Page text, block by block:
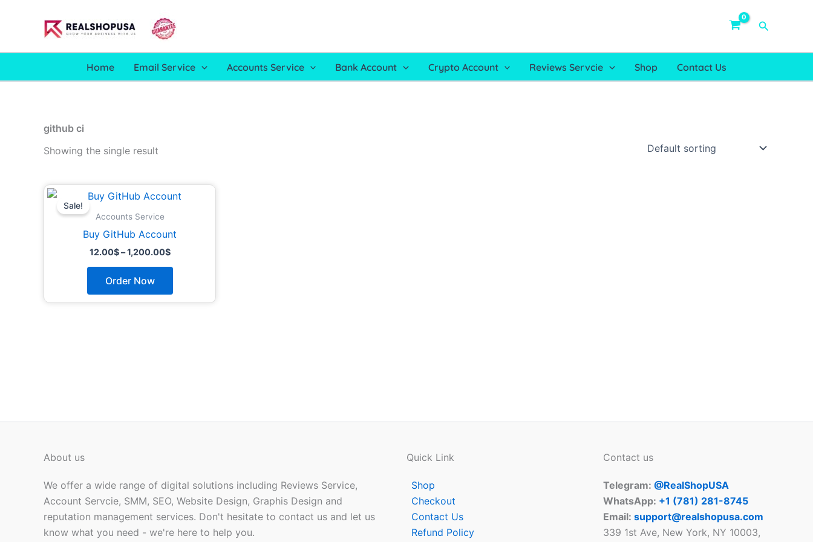
Search
Home Email Service Accounts Service Bank Account Crypto Account Reviews Servcie Shop Contact Us
github ci
Showing the single result
Sale!
Accounts Service
Buy GitHub Account
12.00$ – 1,200.00$
range:
1,200.00$
Order Now
This
multiple
The
may
About us
We offer a wide range of digital solutions including Reviews Service,
Account Servcie, SMM, SEO, Website Design, Graphis Design and
reputation management services. Don't hesitate to contact us and let us
know what you need - we're here to help you.
Quick Link
Shop
Checkout
Contact Us
Refund Policy
Contact us
Telegram: @RealShopUSA
WhatsApp: +1 ‪(781) 281-8745‬
Email: support@realshopusa.com
339 1st Ave, New York, NY 10003,